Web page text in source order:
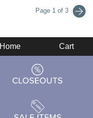
Page 1 of 3
Home Cart